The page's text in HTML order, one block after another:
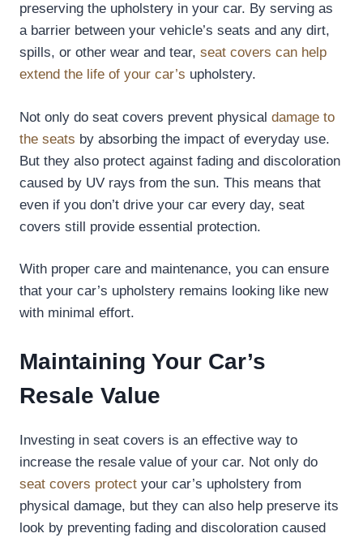
preserving the upholstery in your car. By serving as
a barrier between your vehicle’s seats and any dirt,
spills, or other wear and tear, seat covers can help
extend the life of your car’s upholstery.
Not only do seat covers prevent physical damage to
the seats by absorbing the impact of everyday use.
But they also protect against fading and discoloration
caused by UV rays from the sun. This means that
even if you don’t drive your car every day, seat
covers still provide essential protection.
With proper care and maintenance, you can ensure
that your car’s upholstery remains looking like new
with minimal effort.
Maintaining Your Car’s
Resale Value
Investing in seat covers is an effective way to
increase the resale value of your car. Not only do
seat covers protect your car’s upholstery from
physical damage, but they can also help preserve its
look by preventing fading and discoloration caused